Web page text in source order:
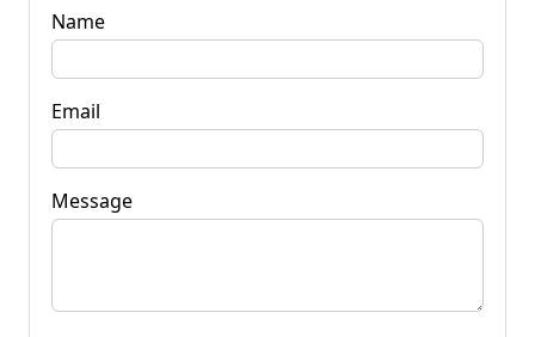
Name
Email
Message